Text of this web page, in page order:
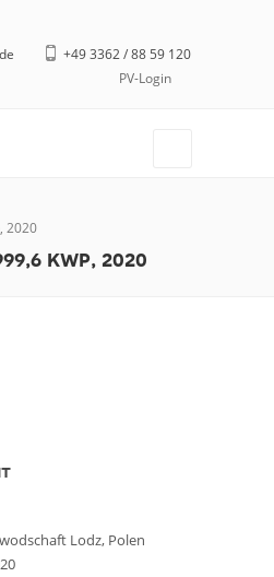
+49 3362 / 88 59 120
PV-Login
2020
kwp, 2020
Lodz, Polen